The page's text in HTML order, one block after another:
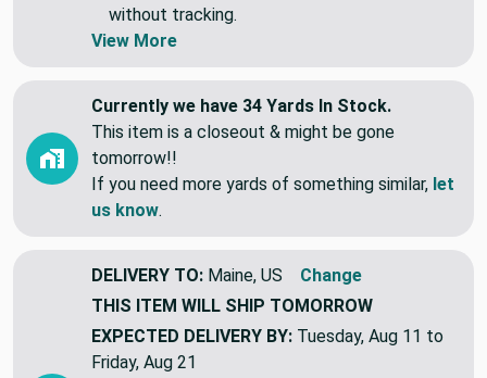
without tracking.
View More
Currently we have 34 Yards In Stock.
This item is a closeout & might be gone
tomorrow!!
If you need more yards of something similar, let
us know.
DELIVERY TO: Maine, US
Change
THIS ITEM WILL SHIP TOMORROW
EXPECTED DELIVERY BY: Tuesday, Aug 11 to
Friday, Aug 21